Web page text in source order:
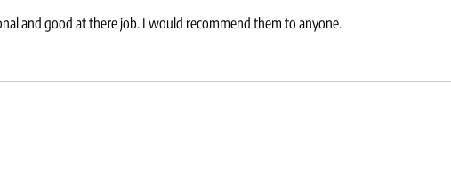
and good at there job. I would recommend them to anyone.